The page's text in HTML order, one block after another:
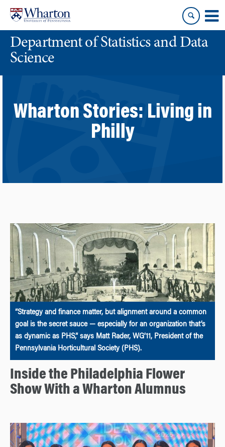
content
main
menuDepartment of Statistics and Data
Science
Wharton Stories: Living in
Philly
“Strategy and finance matter, but alignment around a common
goal is the secret sauce — especially for an organization that’s
as dynamic as PHS,” says Matt Rader, WG’11, President of the
Pennsylvania Horticultural Society (PHS).
Inside the Philadelphia Flower
Show With a Wharton Alumnus